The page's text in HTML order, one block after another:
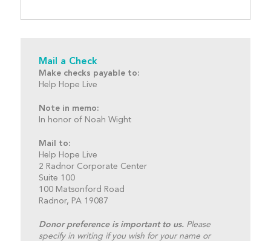
Mail a Check
Make checks payable to:
Help Hope Live
Note in memo:
In honor of Noah Wight
Mail to:
Help Hope Live
2 Radnor Corporate Center
Suite 100
100 Matsonford Road
Radnor, PA 19087
Donor preference is important to us.Please
specify in writing if you wish for your name or